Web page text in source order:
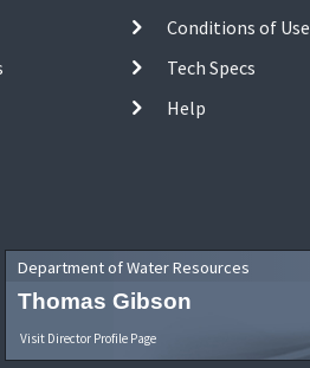
Conditions of Use
Tech Specs
Help
Department of Water Resources
Thomas Gibson
Visit Director Profile Page